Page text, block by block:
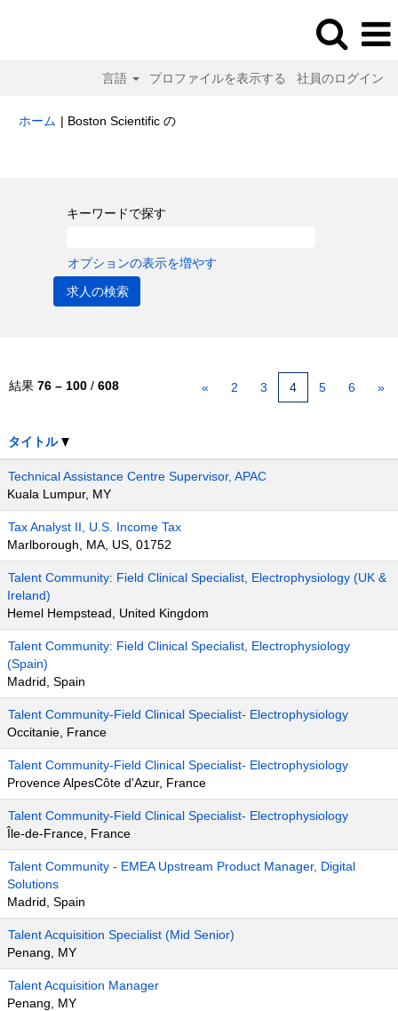
言語 プロファイルを表示する 社員のログイン
ホーム | Boston Scientific の(現
キーワードで探す
オプションの表示を増やす
結果 76 – 100 / 608 « 2 3 4 5 6 »
タイトル
Technical Assistance Centre Supervisor, APAC
Kuala Lumpur, MY
Tax Analyst II, U.S. Income Tax
Marlborough, MA, US, 01752
Talent Community: Field Clinical Specialist, Electrophysiology (UK &
Ireland)
Hemel Hempstead, United Kingdom
Talent Community: Field Clinical Specialist, Electrophysiology
(Spain)
Madrid, Spain
Talent Community-Field Clinical Specialist- Electrophysiology
Occitanie, France
Talent Community-Field Clinical Specialist- Electrophysiology
Provence AlpesCôte d'Azur, France
Talent Community-Field Clinical Specialist- Electrophysiology
Île-de-France, France
Talent Community - EMEA Upstream Product Manager, Digital
Solutions
Madrid, Spain
Talent Acquisition Specialist (Mid Senior)
Penang, MY
Talent Acquisition Manager
Penang, MY